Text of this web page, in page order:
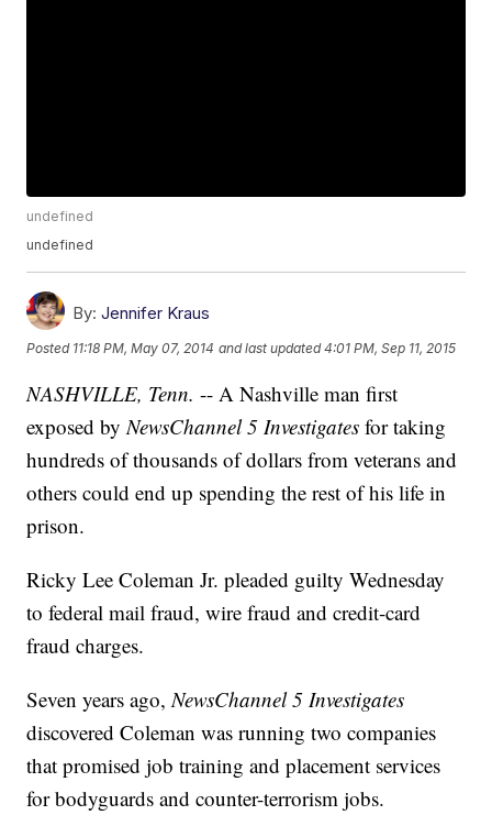
undefined
undefined
By: Jennifer Kraus
Posted 11:18 PM, May 07, 2014 and last updated 4:01 PM, Sep 11, 2015
NASHVILLE, Tenn. -- A Nashville man first
exposed byNewsChannel 5 Investigates for taking
hundreds of thousands of dollars from veterans and
others could end up spending the rest of his life in
prison.
Ricky Lee Coleman Jr. pleaded guilty Wednesday
to federal mail fraud, wire fraud and credit-card
fraud charges.
Seven years ago,NewsChannel 5 Investigates
discovered Coleman was running two companies
that promised job training and placement services
for bodyguards and counter-terrorism jobs.